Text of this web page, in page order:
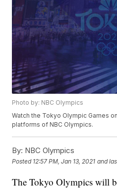
Photo by: NBC Olympics
Watch the Tokyo Olympic Games
platforms of NBC Olympics.
By: NBC Olympics
Posted 12:57 PM, Jan 13, 2021 and
The Tokyo Olympics will